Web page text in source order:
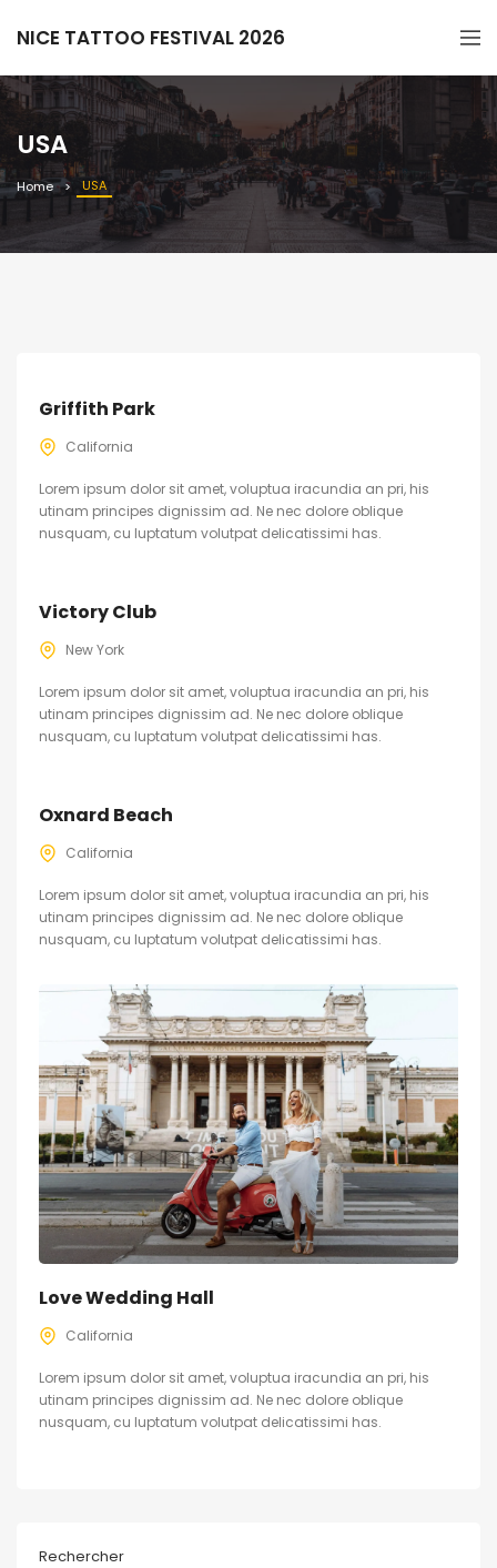
NICE TATTOO FESTIVAL 2026
USA
Home USA
Griffith Park
California
Lorem ipsum dolor sit amet, voluptua iracundia an pri, his
utinam principes dignissim ad. Ne nec dolore oblique
nusquam, cu luptatum volutpat delicatissimi has.
Victory Club
New York
Lorem ipsum dolor sit amet, voluptua iracundia an pri, his
utinam principes dignissim ad. Ne nec dolore oblique
nusquam, cu luptatum volutpat delicatissimi has.
Oxnard Beach
California
Lorem ipsum dolor sit amet, voluptua iracundia an pri, his
utinam principes dignissim ad. Ne nec dolore oblique
nusquam, cu luptatum volutpat delicatissimi has.
Love Wedding Hall
California
Lorem ipsum dolor sit amet, voluptua iracundia an pri, his
utinam principes dignissim ad. Ne nec dolore oblique
nusquam, cu luptatum volutpat delicatissimi has.
Rechercher